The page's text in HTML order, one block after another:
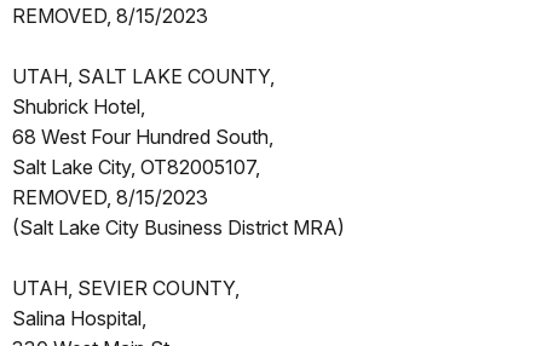
REMOVED, 8/15/2023
UTAH, SALT LAKE COUNTY,
Shubrick Hotel,
68 West Four Hundred South,
Salt Lake City, OT82005107,
REMOVED, 8/15/2023
(Salt Lake City Business District MRA)
UTAH, SEVIER COUNTY,
Salina Hospital,